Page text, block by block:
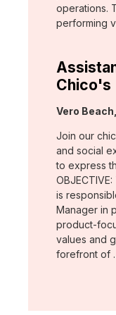
operations.
performing
Chico's
Location:
Vero
Join our
and social
to express
is
Manager in
product-
values and
forefront of